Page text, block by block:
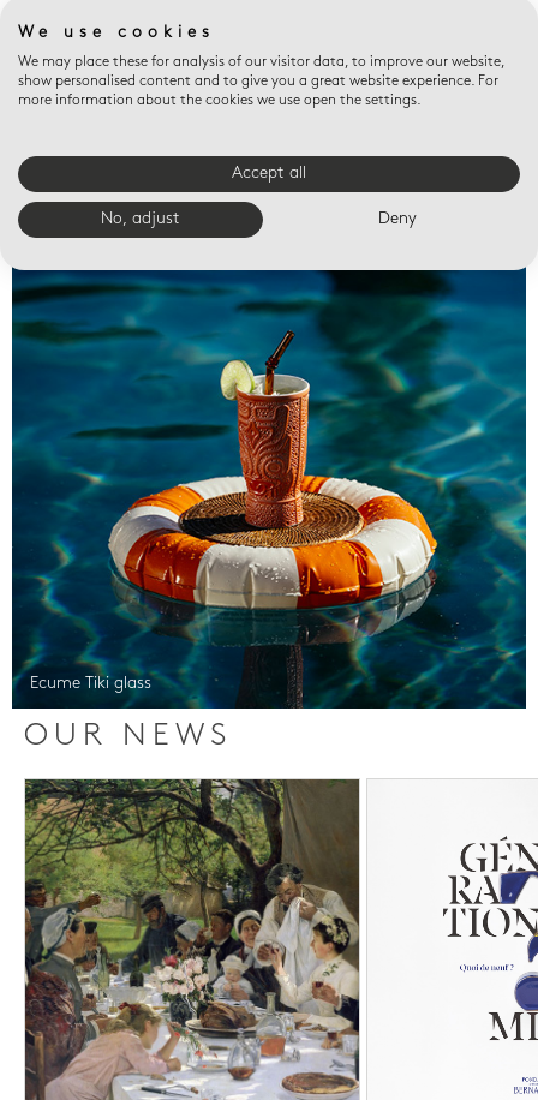
Valet trays
Ecume Tiki glass
OUR NEWS
We use cookies
We may place these for analysis of our visitor data, to improve our website,
show personalised content and to give you a great website experience. For
more information about the cookies we use open the settings.
Accept all
No, adjust Deny